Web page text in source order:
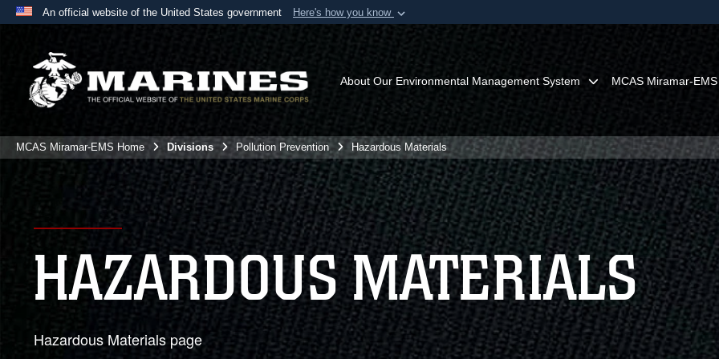
An official website of the United States government Here's how you know
A
website belongs to an official U.S. Department of Defense organization in
the United States.
Secure .mil
Share sensitive
About Our Environmental Management System MCAS Miramar-
MCAS Miramar-EMS Home Divisions Pollution Prevention Hazardous Materials
HAZARDOUS MATERIALS
Hazardous Materials page